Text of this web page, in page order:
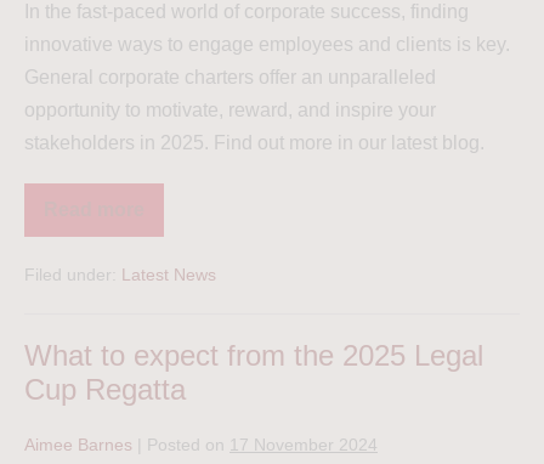
In the fast-paced world of corporate success, finding
innovative ways to engage employees and clients is key.
General corporate charters offer an unparalleled
opportunity to motivate, reward, and inspire your
stakeholders in 2025. Find out more in our latest blog.
Filed under: Latest News
What to expect from the 2025 Legal
Cup Regatta
Aimee Barnes Posted on 17 November 2024